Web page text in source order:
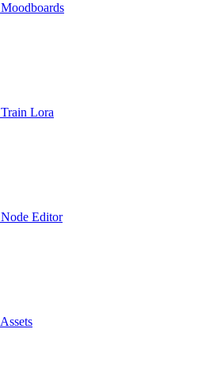
Moodboards
Train Lora
Node Editor
Assets